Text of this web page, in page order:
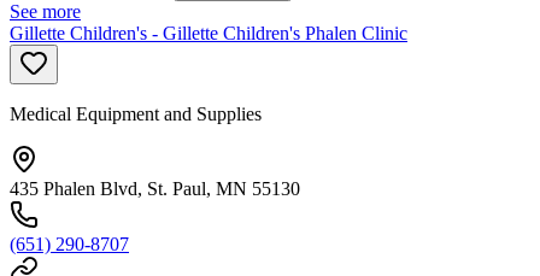
See more
Gillette Children's - Gillette Children's Phalen Clinic
Medical Equipment and Supplies
435 Phalen Blvd, St. Paul, MN 55130
(651) 290-8707